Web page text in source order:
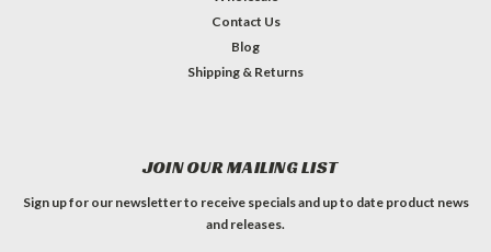
Contact Us
Blog
Shipping & Returns
JOIN OUR MAILING LIST
Sign up for our newsletter to receive specials and up to date product news
and releases.